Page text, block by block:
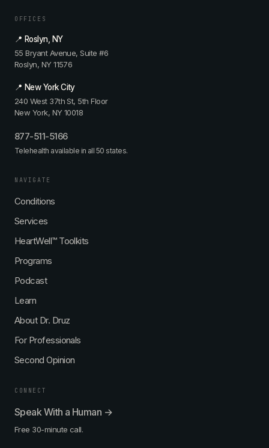
OFFICES
📍 Roslyn, NY
55 Bryant Avenue, Suite #6
Roslyn, NY 11576
📍 New York City
240 West 37th St, 5th Floor
New York, NY 10018
877-511-5166
Telehealth available in all 50 states.
NAVIGATE
Conditions
Services
HeartWell™ Toolkits
Programs
Podcast
Learn
About Dr. Druz
For Professionals
Second Opinion
CONNECT
Speak With a Human →
Free 30-minute call.